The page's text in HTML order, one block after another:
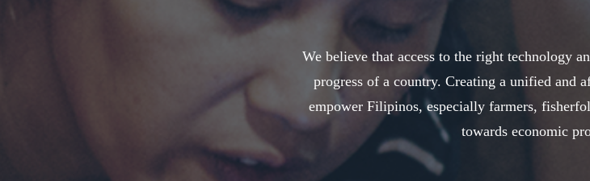
We believe that access to the right technology
progress of a country. Creating a unified and
empower Filipinos, especially farmers,
towards economic